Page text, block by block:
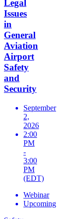
Legal
Issues
in
General
Aviation
Airport
Safety
and
Security
September
2,
2026
2:00
PM
-
3:00
PM
(EDT)
Webinar
Upcoming